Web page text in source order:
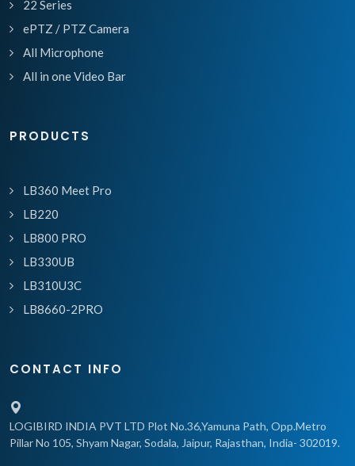
22 Series
ePTZ / PTZ Camera
All Microphone
All in one Video Bar
PRODUCTS
LB360 Meet Pro
LB220
LB800 PRO
LB330UB
LB310U3C
LB8660-2PRO
CONTACT INFO
LOGIBIRD INDIA PVT LTD Plot No.36,Yamuna Path, Opp.Metro
Pillar No 105, Shyam Nagar, Sodala, Jaipur, Rajasthan, India- 302019.